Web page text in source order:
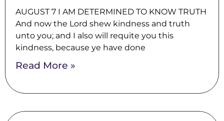
AUGUST 7 I AM DETERMINED TO KNOW TRUTH
And now the Lord shew kindness and truth
unto you; and I also will requite you this
kindness, because ye have done
Read More »